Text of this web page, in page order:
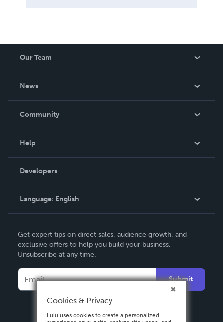
Our Team
News
In The News
Community
Podcast
Help
Order Lookup
Knowledge Base
Contact Support
Developers
Language: English
Deutsch
Français
Español
Get expert tips on direct sales, audience growth, and
exclusive offers to help you build your business.
Unsubscribe at any time.
Submit
Cookies & Privacy
Lulu uses cookies to create a personalized